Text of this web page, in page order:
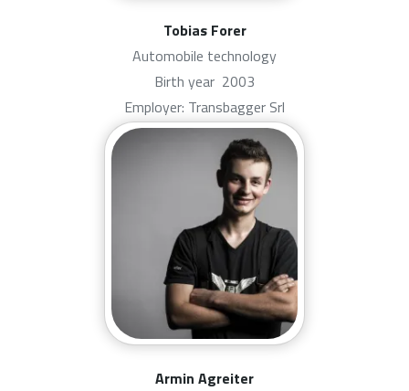
Tobias Forer
Automobile technology
Birth year 2003
Employer: Transbagger Srl
Armin Agreiter